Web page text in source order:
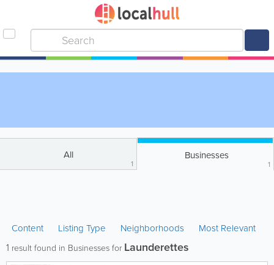
All
1
Businesses
1
Content Listing Type Neighborhoods Most Relevant
1 result found in Businesses for Launderettes